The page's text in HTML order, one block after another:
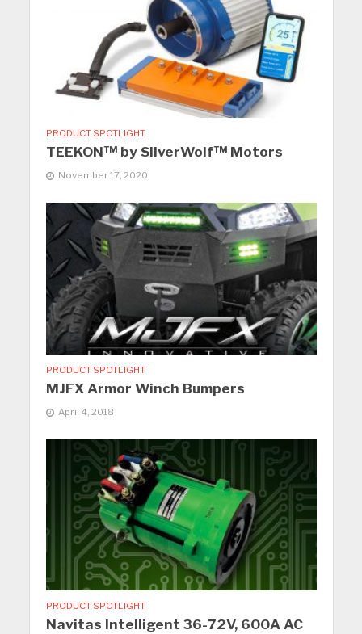
PRODUCT SPOTLIGHT
TEEKON™ by SilverWolf™ Motors
November 17, 2020
PRODUCT SPOTLIGHT
MJFX Armor Winch Bumpers
April 4, 2018
PRODUCT SPOTLIGHT
Navitas Intelligent 36-72V, 600A AC